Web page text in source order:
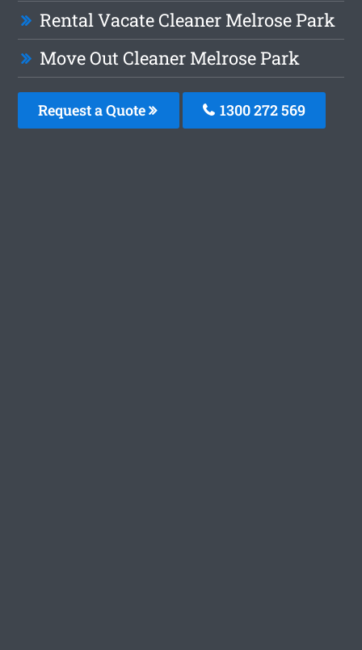
Rental Vacate Cleaner Melrose Park
Move Out Cleaner Melrose Park
Request a Quote 1300 272 569